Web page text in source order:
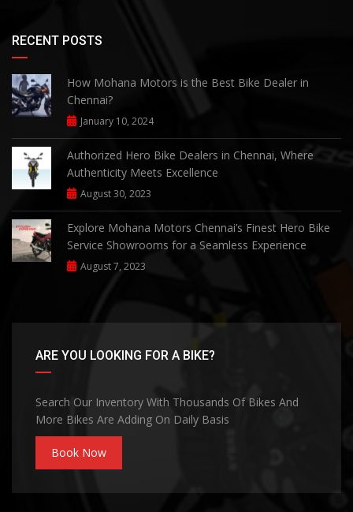
RECENT POSTS
How Mohana Motors is the Best Bike Dealer in
Chennai?
January 10, 2024
Authorized Hero Bike Dealers in Chennai, Where
Authenticity Meets Excellence
August 30, 2023
Explore Mohana Motors Chennai’s Finest Hero Bike
Service Showrooms for a Seamless Experience
August 7, 2023
ARE YOU LOOKING FOR A BIKE?
Search Our Inventory With Thousands Of Bikes And
More Bikes Are Adding On Daily Basis
Book Now